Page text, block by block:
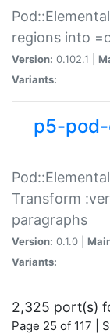
regions into
Version: 0.102.1 |
Variants:
p5-
Transform
paragraphs
Version: 0.1.0 |
Variants:
2,325 port(s)
Page 25 of 117 |